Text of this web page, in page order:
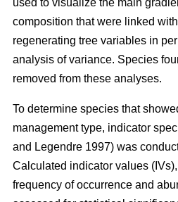
used to visualize the main
composition that were linked
regenerating tree variables in
analysis of variance. Species
removed from these analyses.
To determine species that
management type, indicator
and Legendre 1997) was
Calculated indicator values
frequency of occurrence and